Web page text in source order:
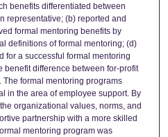
benefits differentiated between
representative; (b) reported and
formal mentoring benefits by
definitions of formal mentoring; (d)
for a successful formal mentoring
benefit difference between for-profit
formal mentoring programs
in the area of employee support. By
organizational values, norms, and
partnership with a more skilled
mentoring program was